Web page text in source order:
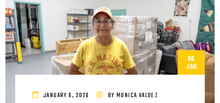
06
JAN
JANUARY 6, 2026 BYMONICA VALDEZ